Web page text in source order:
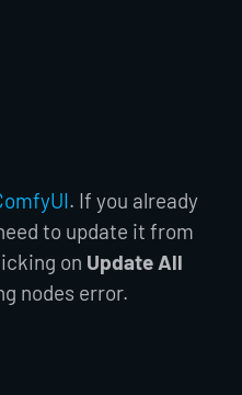
. If you already
to update it from
on Update All
nodes error.